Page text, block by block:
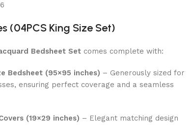
(04PCS King Size Set)
Bedsheet Set comes complete with:
Bedsheet (95×95 inches) – Generously sized for
ensuring perfect coverage and a seamless
(19×29 inches) – Elegant matching design